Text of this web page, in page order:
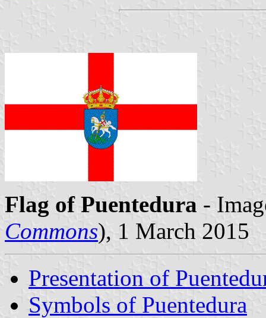
Flag of Puentedura -
Commons), 1 March 2015
Presentation of
Symbols of Puentedura